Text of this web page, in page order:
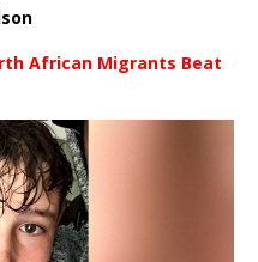
African Migrants Beat